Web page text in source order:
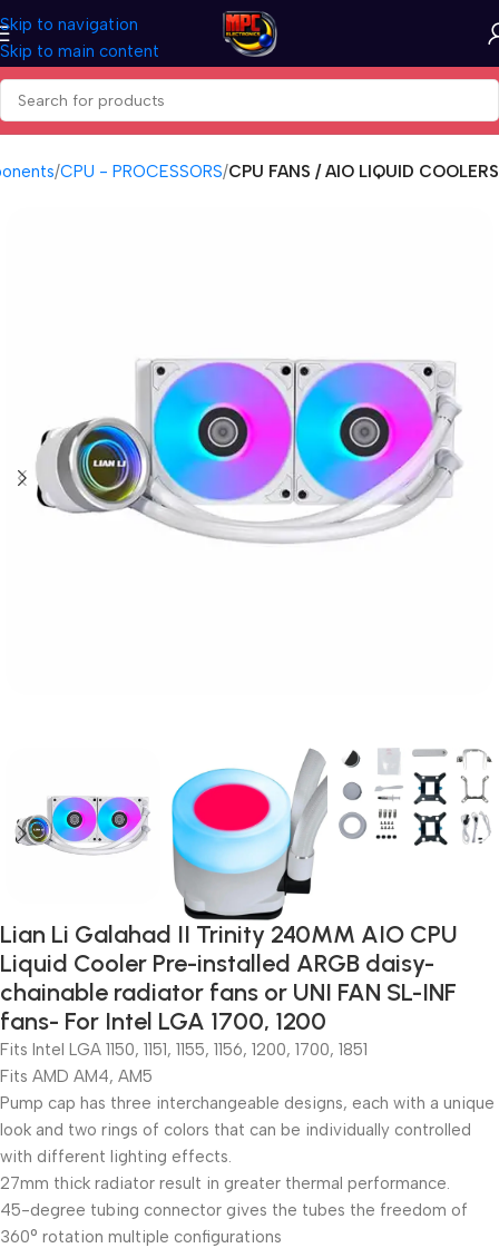
Skip to navigation
Skip to main content
CPU - PROCESSORS CPU FANS / AIO LIQUID COOLERS
Lian Li Galahad II Trinity 240MM AIO CPU
Liquid Cooler Pre-installed ARGB daisy-
chainable radiator fans or UNI FAN SL-INF
fans- For Intel LGA 1700, 1200
Fits Intel LGA 1150, 1151, 1155, 1156, 1200, 1700, 1851
Fits AMD AM4, AM5
Pump cap has three interchangeable designs, each with a unique
look and two rings of colors that can be individually controlled
with different lighting effects.
27mm thick radiator result in greater thermal performance.
45-degree tubing connector gives the tubes the freedom of
360° rotation multiple configurations